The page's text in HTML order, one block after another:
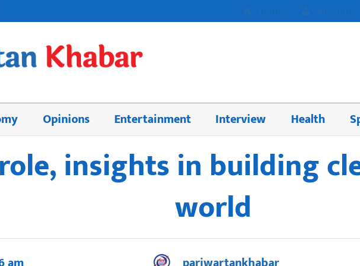
Opinions Entertainment Interview Health
role, insights in building
world